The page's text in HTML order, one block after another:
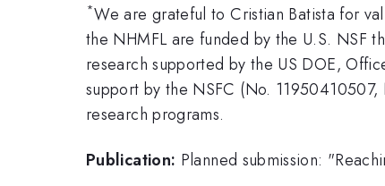
*We are grateful to Cristian Batista for
the NHMFL are funded by the U.S. NSF
research supported by the US DOE,
support by the NSFC (No.
research programs.
Publication: Planned submission: